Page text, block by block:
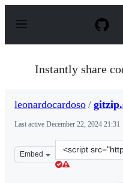
p
Instantly share
leonardocardoso /
Last active December 22, 2024 21:31
Embed
Clone
this